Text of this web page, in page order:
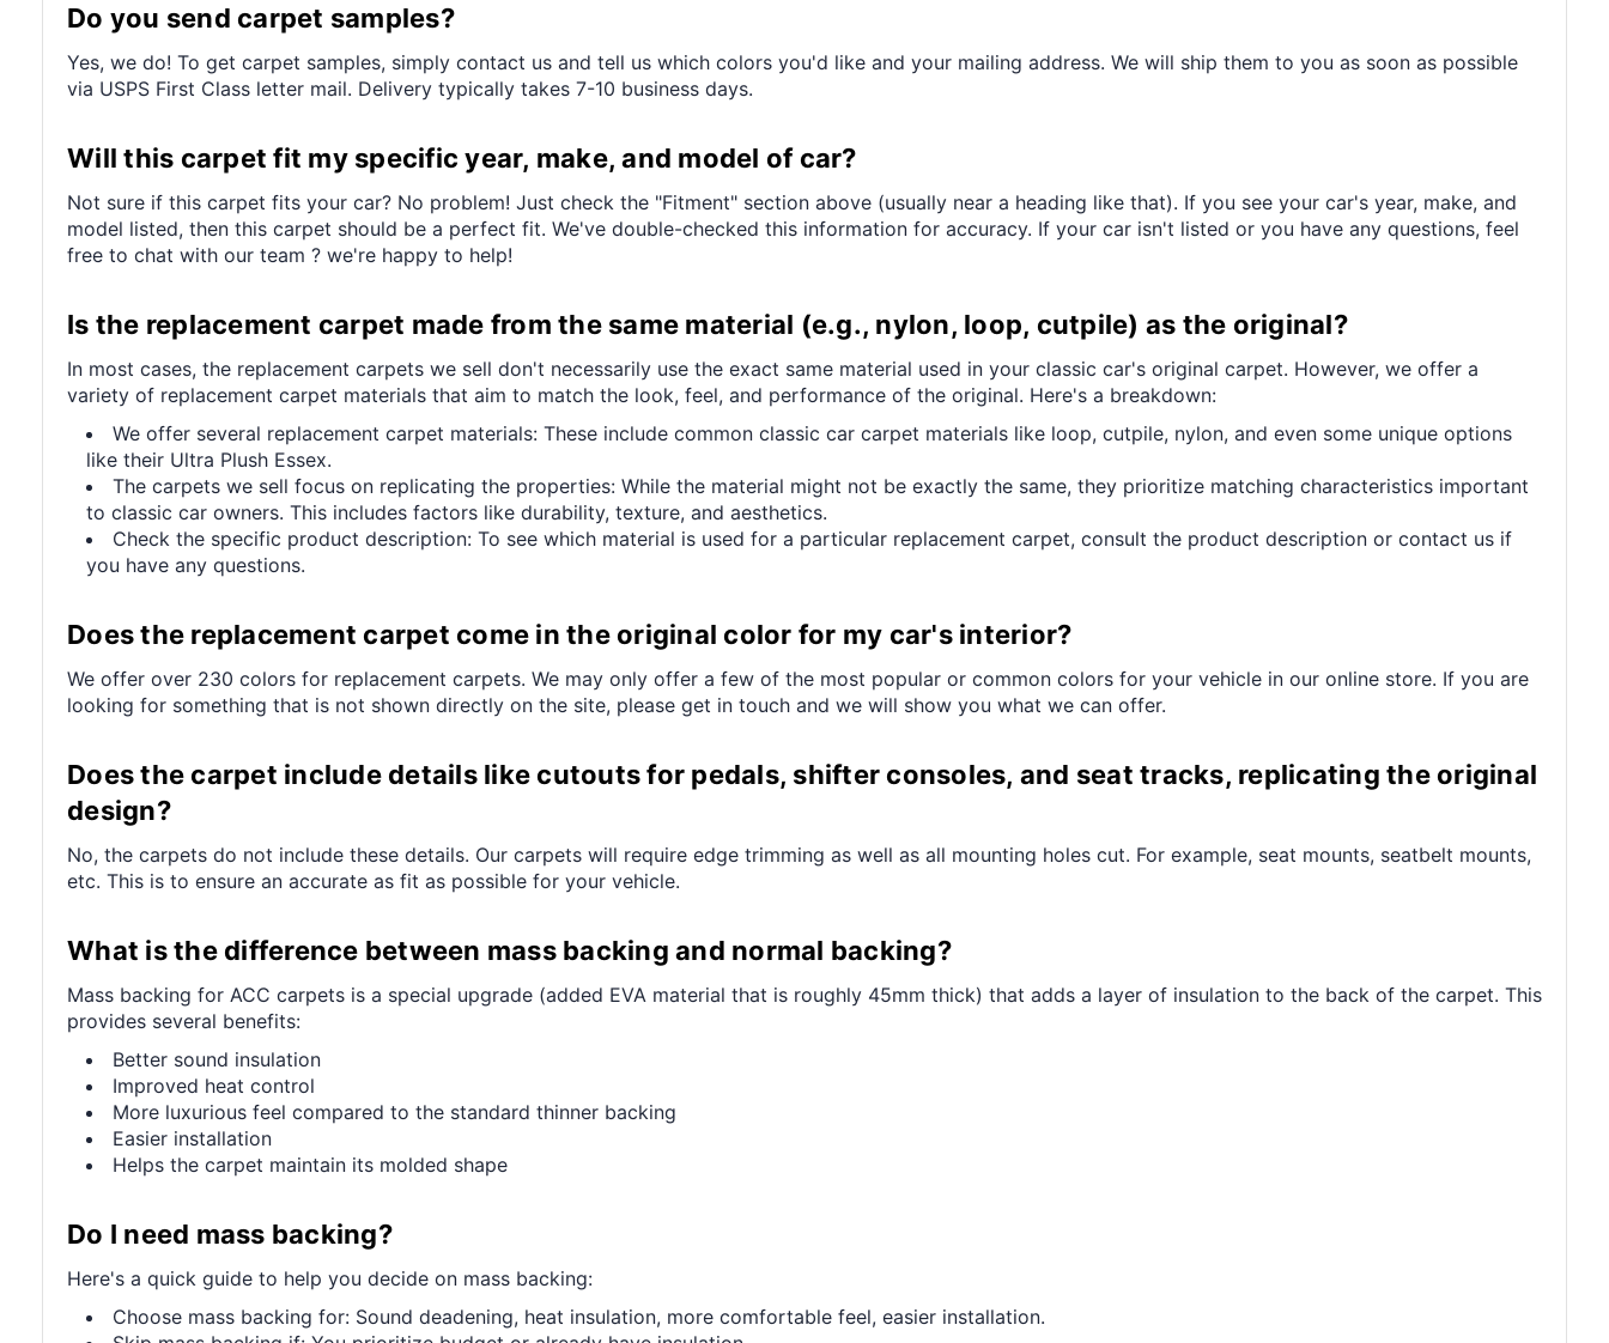
Do you send carpet samples?
Yes, we do! To get carpet samples, simply contact us and tell us which colors you'd like and your mailing address. We will ship them to you as soon as possible
via USPS First Class letter mail. Delivery typically takes 7-10 business days.
Will this carpet fit my specific year, make, and model of car?
Not sure if this carpet fits your car? No problem! Just check the "Fitment" section above (usually near a heading like that). If you see your car's year, make, and
model listed, then this carpet should be a perfect fit. We've double-checked this information for accuracy. If your car isn't listed or you have any questions, feel
free to chat with our team ? we're happy to help!
Is the replacement carpet made from the same material (e.g., nylon, loop, cutpile) as the original?
In most cases, the replacement carpets we sell don't necessarily use the exact same material used in your classic car's original carpet. However, we offer a
variety of replacement carpet materials that aim to match the look, feel, and performance of the original. Here's a breakdown:
We offer several replacement carpet materials: These include common classic car carpet materials like loop, cutpile, nylon, and even some unique options
like their Ultra Plush Essex.
The carpets we sell focus on replicating the properties: While the material might not be exactly the same, they prioritize matching characteristics important
to classic car owners. This includes factors like durability, texture, and aesthetics.
Check the specific product description: To see which material is used for a particular replacement carpet, consult the product description or contact us if
you have any questions.
Does the replacement carpet come in the original color for my car's interior?
We offer over 230 colors for replacement carpets. We may only offer a few of the most popular or common colors for your vehicle in our online store. If you are
looking for something that is not shown directly on the site, please get in touch and we will show you what we can offer.
Does the carpet include details like cutouts for pedals, shifter consoles, and seat tracks, replicating the original
design?
No, the carpets do not include these details. Our carpets will require edge trimming as well as all mounting holes cut. For example, seat mounts, seatbelt mounts,
etc. This is to ensure an accurate as fit as possible for your vehicle.
What is the difference between mass backing and normal backing?
Mass backing for ACC carpets is a special upgrade (added EVA material that is roughly 45mm thick) that adds a layer of insulation to the back of the carpet. This
provides several benefits:
Better sound insulation
Improved heat control
More luxurious feel compared to the standard thinner backing
Easier installation
Helps the carpet maintain its molded shape
Do I need mass backing?
Here's a quick guide to help you decide on mass backing:
Choose mass backing for: Sound deadening, heat insulation, more comfortable feel, easier installation.